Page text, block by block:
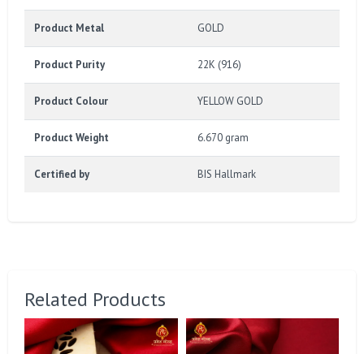
Product Metal GOLD
Product Purity 22K (916)
Product Colour YELLOW GOLD
Product Weight 6.670 gram
Certified by BIS Hallmark
Related Products